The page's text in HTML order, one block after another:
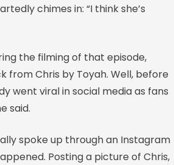
chimes in: “I think she’s
the filming of that episode,
from Chris by Toyah. Well, before
went viral in social media as fans
said.
spoke up through an Instagram
Posting a picture of Chris,